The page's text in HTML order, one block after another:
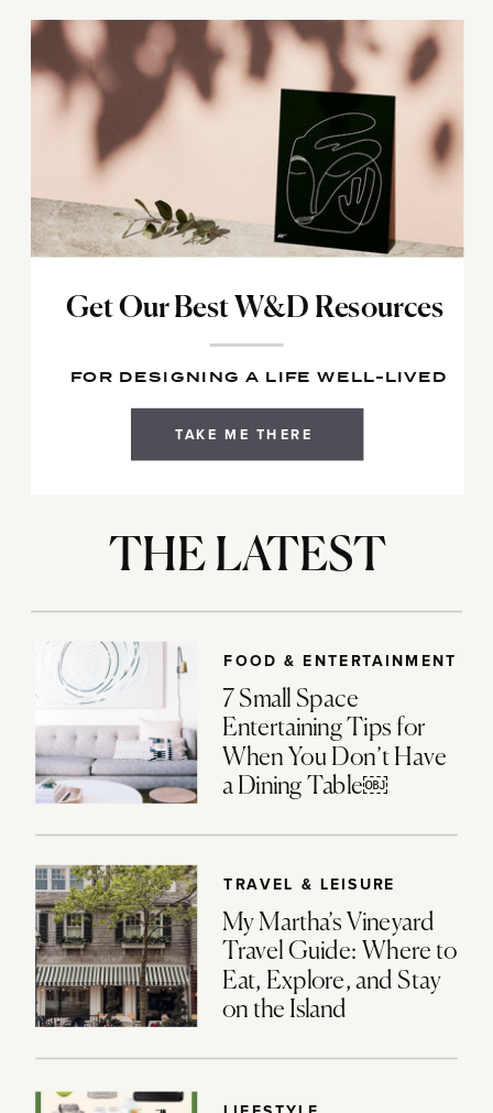
TAKE ME THERE
Get Our Best W&D Resources
FOR DESIGNING A LIFE WELL-LIVED
FOOD & ENTERTAINMENT
7 Small Space
Entertaining Tips for
When You Don’t Have
a Dining Table￼
TRAVEL & LEISURE
My Martha’s Vineyard
Travel Guide: Where to
Eat, Explore, and Stay
on the Island
THE LATEST